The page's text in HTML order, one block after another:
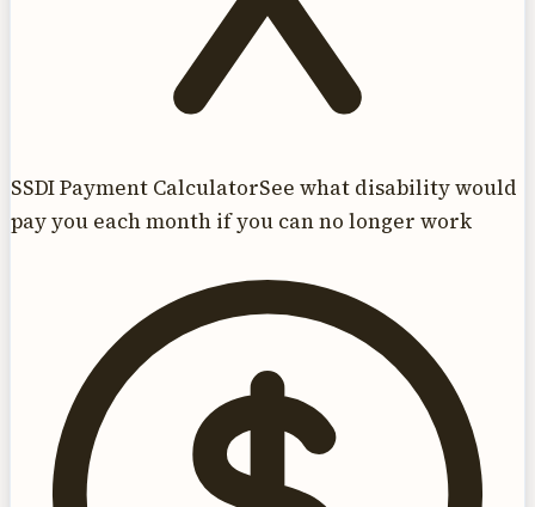
SSDI Payment CalculatorSee what disability would
pay you each month if you can no longer work